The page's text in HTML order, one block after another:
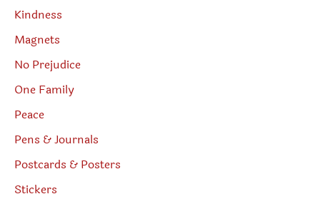
Kindness
Magnets
No Prejudice
One Family
Peace
Pens & Journals
Postcards & Posters
Stickers